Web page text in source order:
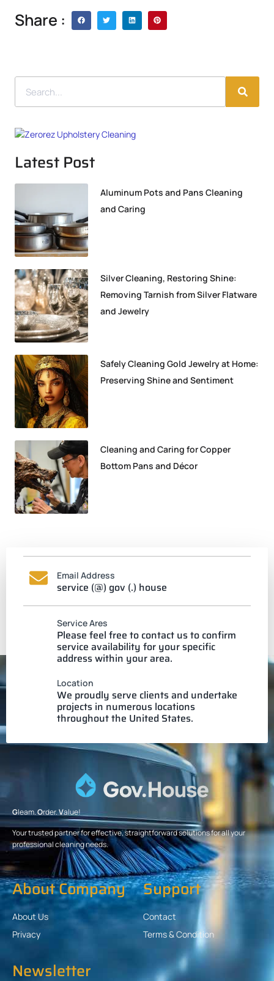
Share :
Latest Post
Aluminum Pots and Pans Cleaning
and Caring
Silver Cleaning, Restoring Shine:
Removing Tarnish from Silver Flatware
and Jewelry
Safely Cleaning Gold Jewelry at Home:
Preserving Shine and Sentiment
Cleaning and Caring for Copper
Bottom Pans and Décor
Email Address
service (@) gov (.) house
Service Ares
Please feel free to contact us to confirm
service availability for your specific
address within your area.
Location
We proudly serve clients and undertake
projects in numerous locations
throughout the United States.
Gleam.Order.Value!
Your trusted partner for effective, straightforward solutions for all your
professional cleaning needs.
About Company
About Us
Privacy
Support
Contact
Terms & Condition
Newsletter